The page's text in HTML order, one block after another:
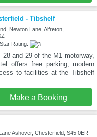
- Tibshelf
Newton Lane, Alfreton,
Rating:
28 and 29 of the M1 motorway,
offers free parking, modern
to facilities at the Tibshelf
Make a Booking
Ashover, Chesterfield, S45 0ER